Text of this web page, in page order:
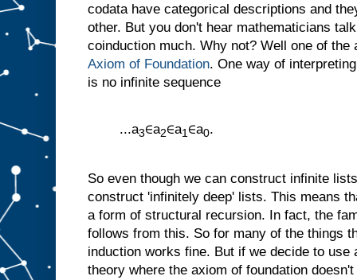
codata have categorical descriptions and
other. But you don't hear mathematicians
coinduction much. Why not? Well one of
Axiom of Foundation. One way of
is no infinite sequence
...a3∈a2∈a1∈a0.
So even though we can construct infinite
construct 'infinitely deep' lists. This means
a form of structural recursion. In fact, the
follows from this. So for many of the things
induction works fine. But if we decide to use
theory where the axiom of foundation